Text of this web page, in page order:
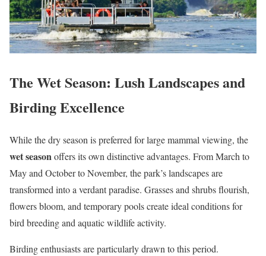
The Wet Season: Lush Landscapes and
Birding Excellence
While the dry season is preferred for large mammal viewing, the
wet seasonoffers its own distinctive advantages. From March to
May and October to November, the park’s landscapes are
transformed into a verdant paradise. Grasses and shrubs flourish,
flowers bloom, and temporary pools create ideal conditions for
bird breeding and aquatic wildlife activity.
Birding enthusiasts are particularly drawn to this period.